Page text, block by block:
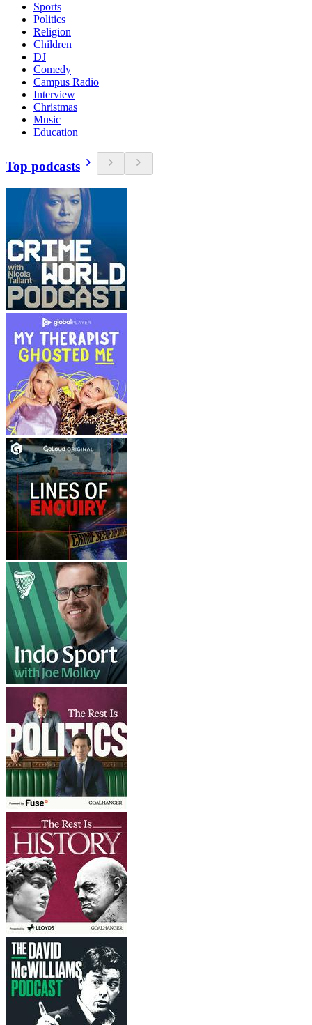
Sports
Politics
Religion
Children
DJ
Comedy
Campus Radio
Interview
Christmas
Music
Education
Top podcasts